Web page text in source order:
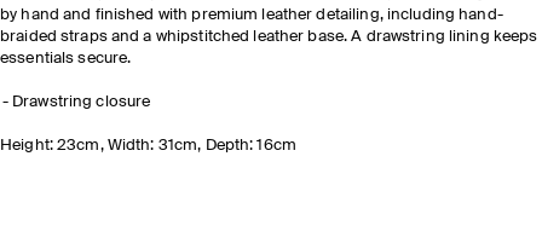
by hand and finished with premium leather detailing, including hand-
braided straps and a whipstitched leather base. A drawstring lining keeps
essentials secure.
Drawstring closure
Height: 23cm, Width: 31cm, Depth: 16cm